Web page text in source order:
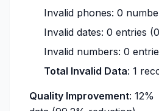
Invalid phones: 0
Invalid dates: 0 entries
Invalid numbers: 0
Total Invalid Data: 1
Quality Improvement: 12%